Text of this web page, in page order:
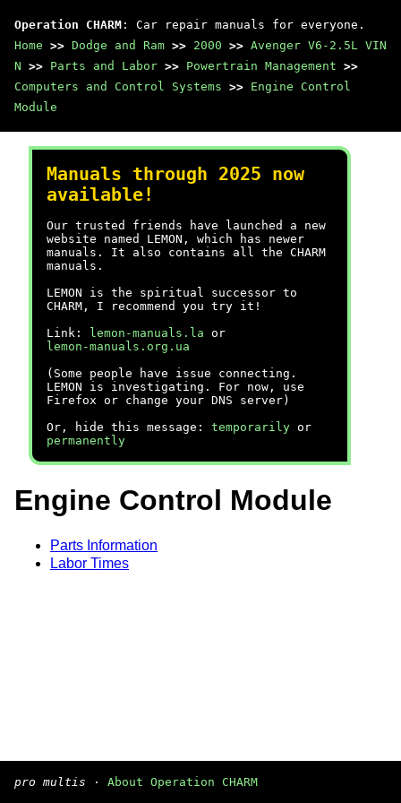
Operation CHARM : Car repair manuals for everyone.
Home >> Dodge and Ram >> 2000 >> Avenger V6-2.5L VIN
N >> Parts and Labor >> Powertrain Management >>
Computers and Control Systems >> Engine Control
Module
Manuals through 2025 now
available!
Our trusted friends have launched a new
website named LEMON, which has newer
manuals. It also contains all the CHARM
manuals.
LEMON is the spiritual successor to
CHARM, I recommend you try it!
Link:
lemon-manuals.la or
lemon-manuals.org.ua
(Some people have issue connecting.
LEMON is investigating. For now, use
Firefox or change your DNS server)
Or, hide this message: temporarily or
permanently
Engine Control Module
Parts Information
Labor Times
pro multis · About Operation CHARM